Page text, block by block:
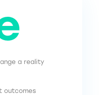
a reality
outcomes